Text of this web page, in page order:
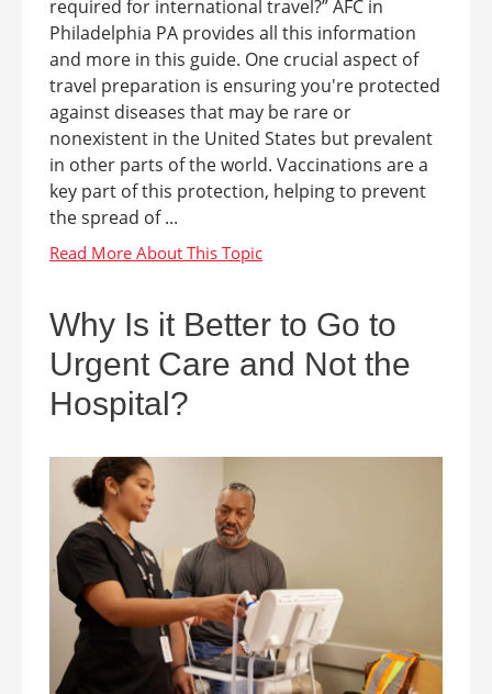
required for international travel?” AFC in
Philadelphia PA provides all this information
and more in this guide. One crucial aspect of
travel preparation is ensuring you're protected
against diseases that may be rare or
nonexistent in the United States but prevalent
in other parts of the world. Vaccinations are a
key part of this protection, helping to prevent
the spread of ...
Why Is it Better to Go to
Urgent Care and Not the
Hospital?